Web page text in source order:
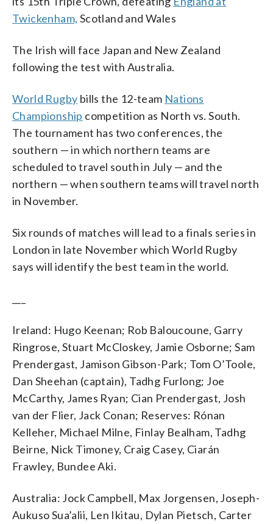
Twickenham, Scotland and Wales
The Irish will face Japan and New Zealand
following the test with Australia.
World Rugby bills the 12-team Nations
Championship competition as North vs. South.
The tournament has two conferences, the
southern — in which northern teams are
scheduled to travel south in July — and the
northern — when southern teams will travel north
in November.
Six rounds of matches will lead to a finals series in
London in late November which World Rugby
says will identify the best team in the world.
Ireland: Hugo Keenan; Rob Baloucoune, Garry
Ringrose, Stuart McCloskey, Jamie Osborne; Sam
Prendergast, Jamison Gibson-Park; Tom O’Toole,
Dan Sheehan (captain), Tadhg Furlong; Joe
McCarthy, James Ryan; Cian Prendergast, Josh
van der Flier, Jack Conan; Reserves: Rónan
Kelleher, Michael Milne, Finlay Bealham, Tadhg
Beirne, Nick Timoney, Craig Casey, Ciarán
Frawley, Bundee Aki.
Australia: Jock Campbell, Max Jorgensen, Joseph-
Aukuso Sua’alii, Len Ikitau, Dylan Pietsch, Carter